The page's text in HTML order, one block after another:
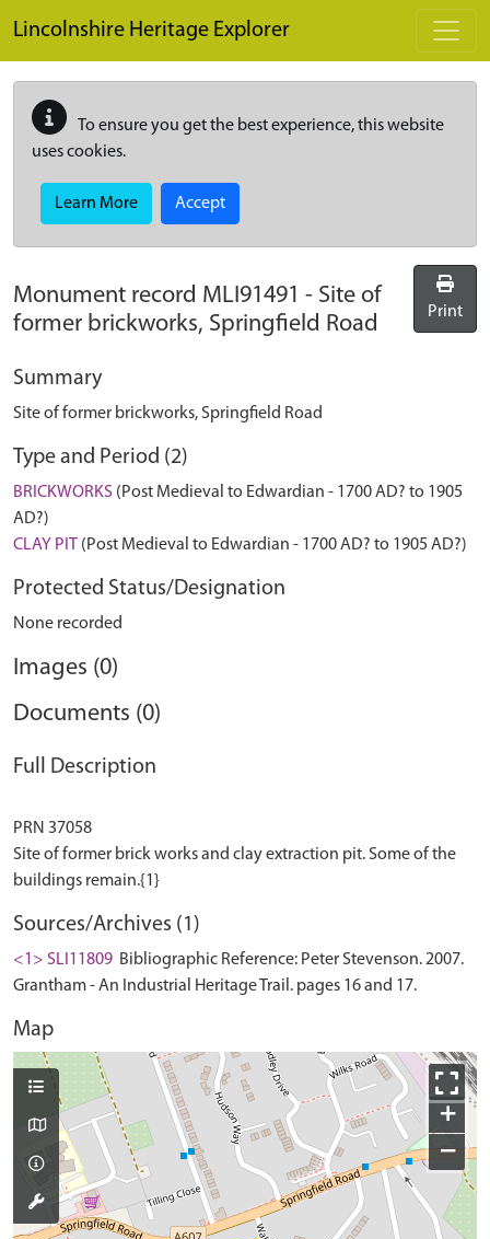
Lincolnshire Heritage Explorer
To ensure you get the best experience, this website
uses cookies.
Learn More Accept
Monument record MLI91491 - Site of
former brickworks, Springfield Road
Print
Summary
Site of former brickworks, Springfield Road
Type and Period (2)
BRICKWORKS (Post Medieval to Edwardian - 1700 AD? to 1905
AD?)
CLAY PIT (Post Medieval to Edwardian - 1700 AD? to 1905 AD?)
Protected Status/Designation
None recorded
Images (0)
Documents (0)
Full Description
PRN 37058
Site of former brick works and clay extraction pit. Some of the
Sources/Archives (1)
<1> SLI11809 Bibliographic Reference: Peter Stevenson. 2007.
Grantham - An Industrial Heritage Trail. pages 16 and 17.
Map
+
−